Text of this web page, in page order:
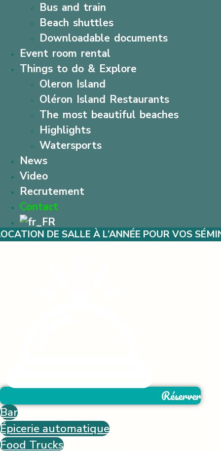
Bus and train
Beach shuttles
Downloadable documents
Event room rental
Things to do & Explore
Oleron Island
Oléron Island Restaurants
The most beautiful beaches
Highlights
Watersports
News
Video
Recrutement
Contact
À L’ANNÉE POUR VOS SÉMINAIRES –
Réserver
Bar
Épicerie automatique
Food Trucks